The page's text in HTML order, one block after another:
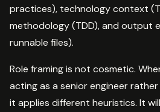
practices), technology context
methodology (TDD), and output
runnable files).
Role framing is not cosmetic.
acting as a senior engineer
it applies different heuristics. It